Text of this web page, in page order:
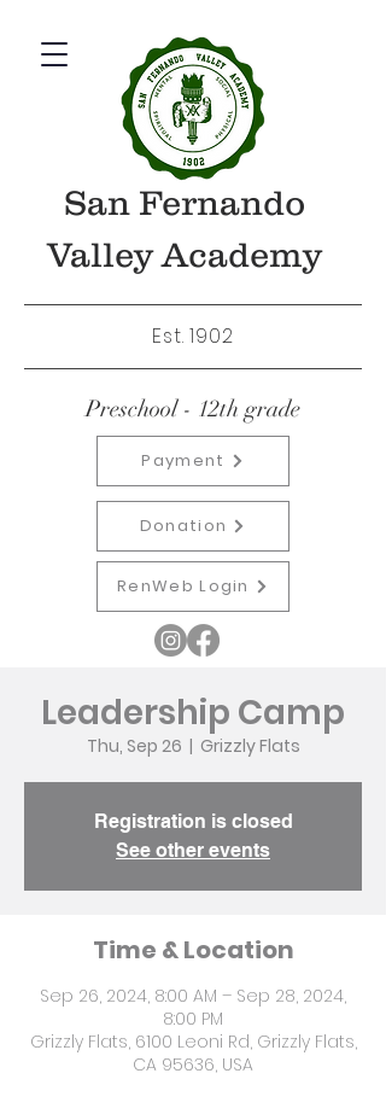
San Fernando
Valley Academy
Est. 1902
Preschool - 12th grade
Payment
Donation
RenWeb Login
Leadership Camp
Thu, Sep 26
  |
Grizzly Flats
Registration is closed
See other events
Time & Location
Sep 26, 2024, 8:00 AM – Sep 28, 2024,
8:00 PM
Grizzly Flats, 6100 Leoni Rd, Grizzly Flats,
CA 95636, USA